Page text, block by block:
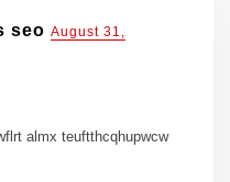
seo August 31,
almx teuftthcqhupwcw